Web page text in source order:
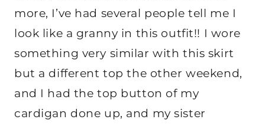
more, I’ve had several people tell me I
look like a granny in this outfit!! I wore
something very similar with this skirt
but a different top the other weekend,
and I had the top button of my
cardigan done up, and my sister